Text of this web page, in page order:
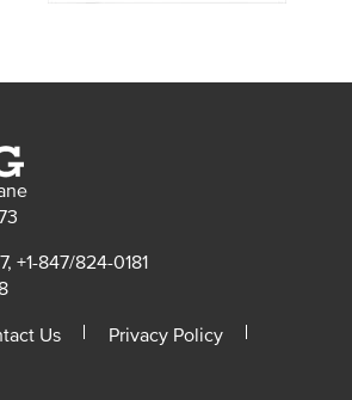
+1-847/824-0181
Us
Privacy Policy